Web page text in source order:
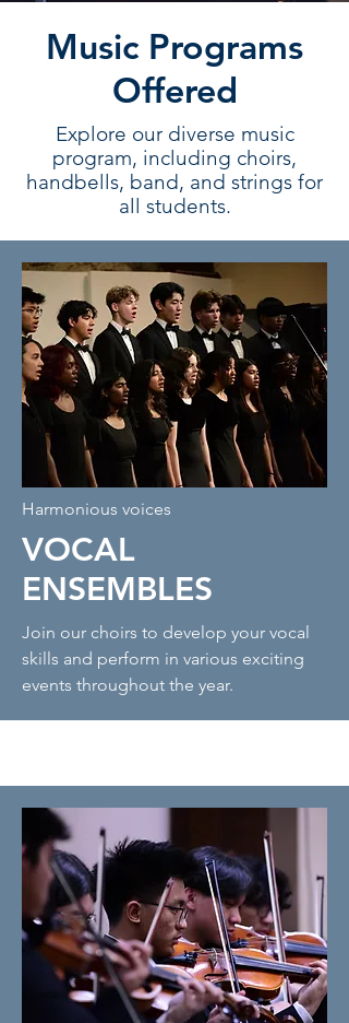
Music Programs
Offered
Explore our diverse music
program, including choirs,
handbells, band, and strings for
all students.
Harmonious voices
VOCAL
ENSEMBLES
Join our choirs to develop your vocal
skills and perform in various exciting
events throughout the year.